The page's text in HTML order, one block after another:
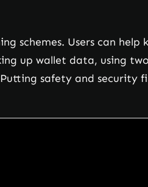
schemes. Users can
up wallet data, using
safety and security